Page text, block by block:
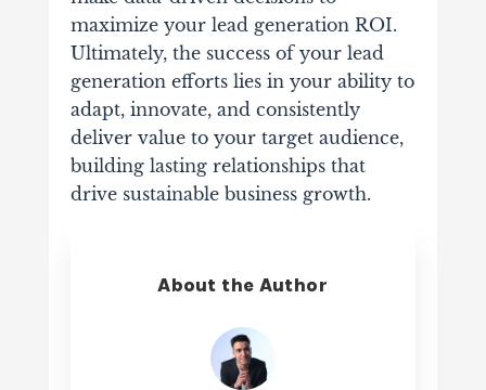
maximize your lead generation ROI.
Ultimately, the success of your lead
generation efforts lies in your ability to
adapt, innovate, and consistently
deliver value to your target audience,
building lasting relationships that
drive sustainable business growth.
About the Author